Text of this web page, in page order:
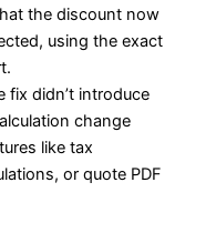
the discount now
using the exact
fix didn’t introduce
change
like tax
or quote PDF